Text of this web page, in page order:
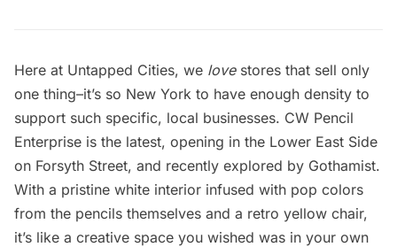
Here at Untapped Cities, we love stores that sell only
one thing–it’s so New York to have enough density to
support such specific, local businesses. CW Pencil
Enterprise is the latest, opening in the Lower East Side
on Forsyth Street, and recently explored by Gothamist.
With a pristine white interior infused with pop colors
from the pencils themselves and a retro yellow chair,
it’s like a creative space you wished was in your own